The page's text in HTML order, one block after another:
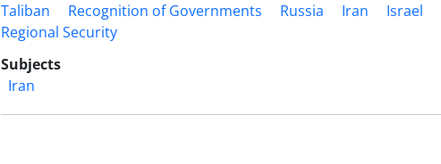
Taliban
Recognition of Governments Russia Iran Israel
Regional Security
Subjects
Iran